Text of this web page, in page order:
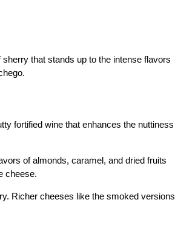
that stands up to the intense flavors
fortified wine that enhances the nuttiness
of almonds, caramel, and dried fruits
cheese.
Richer cheeses like the smoked versions